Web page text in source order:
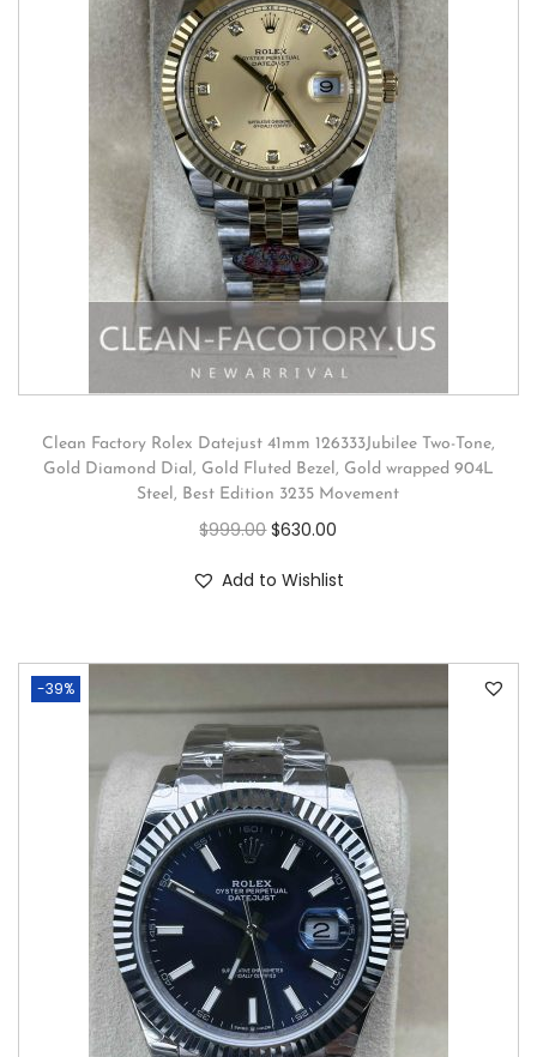
Clean Factory Rolex Datejust 41mm 126333Jubilee Two-Tone,
Gold Diamond Dial, Gold Fluted Bezel, Gold wrapped 904L
Steel, Best Edition 3235 Movement
$999.00 $630.00
Add to Wishlist
-39%